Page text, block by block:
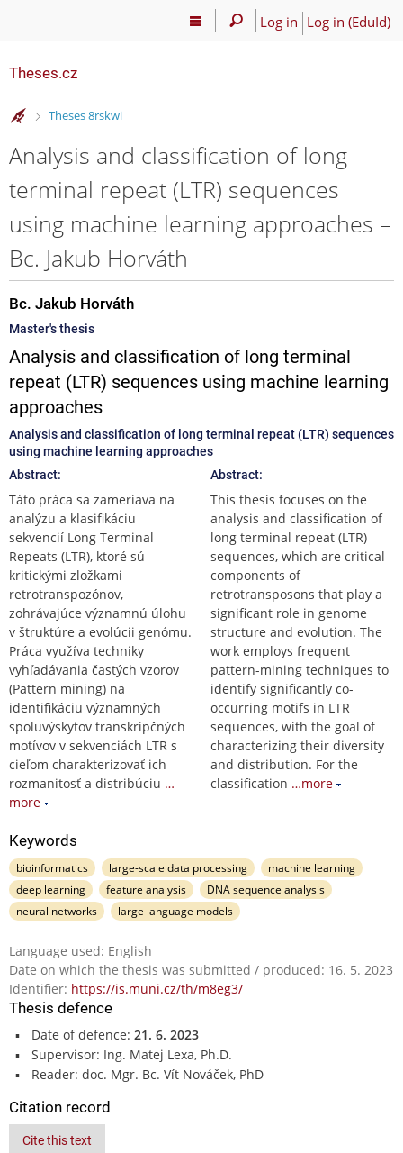
Log in Log in (EduId)
Theses.cz
>
Theses 8rskwi
Analysis and classification of long
terminal repeat (LTR) sequences
using machine learning approaches –
Bc. Jakub Horváth
Bc. Jakub Horváth
Master's thesis
Analysis and classification of long terminal
repeat (LTR) sequences using machine learning
approaches
Analysis and classification of long terminal repeat (LTR) sequences
using machine learning approaches
Abstract:
Táto práca sa zameriava na
analýzu a klasifikáciu
sekvencií Long Terminal
Repeats (LTR), ktoré sú
kritickými zložkami
retrotranspozónov,
zohrávajúce významnú úlohu
v štruktúre a evolúcii genómu.
Práca využíva techniky
vyhľadávania častých vzorov
(Pattern mining) na
identifikáciu významných
spoluvýskytov transkripčných
motívov v sekvenciách LTR s
cieľom charakterizovať ich
rozmanitosť a distribúciu …
more
Abstract:
This thesis focuses on the
analysis and classification of
long terminal repeat (LTR)
sequences, which are critical
components of
retrotransposons that play a
significant role in genome
structure and evolution. The
work employs frequent
pattern-mining techniques to
identify significantly co-
occurring motifs in LTR
sequences, with the goal of
characterizing their diversity
and distribution. For the
classification …more
Keywords
bioinformatics large-scale data processing
machine learning
deep learning
feature analysis
DNA sequence analysis
neural networks
large language models
Language used: English
Date on which the thesis was submitted / produced: 16. 5. 2023
Identifier: https://is.muni.cz/th/m8eg3/
Thesis defence
Date of defence: 21. 6. 2023
Supervisor: Ing. Matej Lexa, Ph.D.
Reader: doc. Mgr. Bc. Vít Nováček, PhD
Citation record
Cite this text